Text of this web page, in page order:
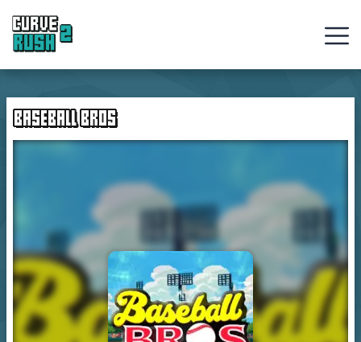
Curve
Rush
Ball
Hot
Games
New
Games
BASEBALL BROS